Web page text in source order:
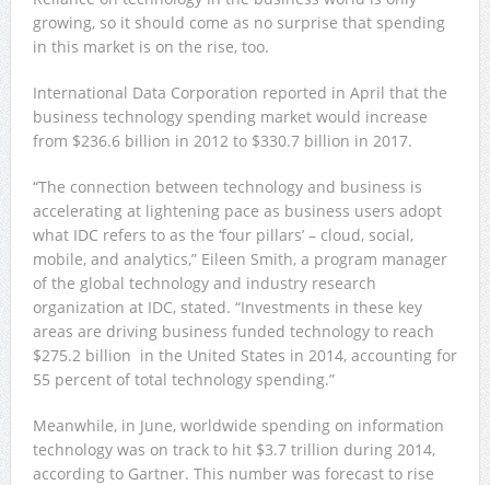
growing, so it should come as no surprise that spending
in this market is on the rise, too.
International Data Corporation reported in April that the
business technology spending market would increase
from $236.6 billion in 2012 to $330.7 billion in 2017.
“The connection between technology and business is
accelerating at lightening pace as business users adopt
what IDC refers to as the ‘four pillars’ – cloud, social,
mobile, and analytics,” Eileen Smith, a program manager
of the global technology and industry research
organization at IDC, stated. “Investments in these key
areas are driving business funded technology to reach
$275.2 billion in the United States in 2014, accounting for
55 percent of total technology spending.”
Meanwhile, in June, worldwide spending on information
technology was on track to hit $3.7 trillion during 2014,
according to Gartner. This number was forecast to rise